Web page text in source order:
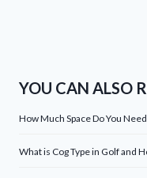
YOU CAN ALSO
How Much Space Do You
What is Cog Type in Golf and